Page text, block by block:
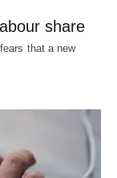
share
that a new